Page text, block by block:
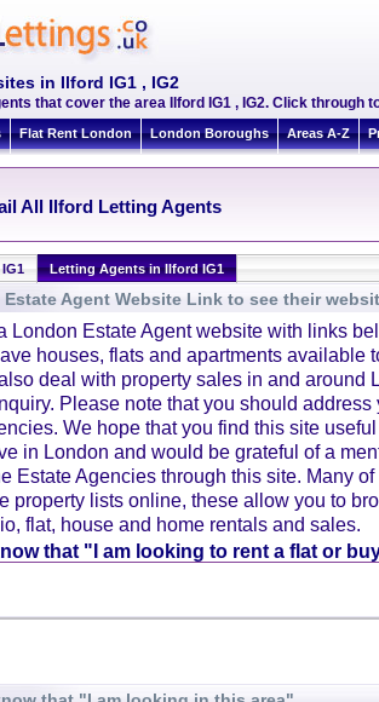
in Ilford IG1 , IG2
that cover the area Ilford IG1 , IG2. Click through
Flat Rent London London Boroughs Areas A-Z
All Ilford Letting Agents
Letting Agents in Ilford IG1
Agent Website Link to see their
London Estate Agent website with links
houses, flats and apartments available
deal with property sales in and around
Please note that you should
We hope that you find this site
in London and would be grateful of a
Estate Agencies through this site. Many
property lists online, these allow you to
flat, house and home rentals and sales.
that "I am looking to rent a flat or